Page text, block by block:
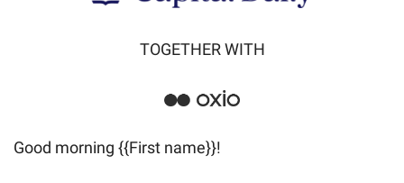
TOGETHER WITH
Good morning {{First name}}!